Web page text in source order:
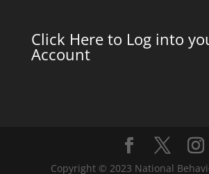
Click Here to Log into
Account
Copyright © 2023 National